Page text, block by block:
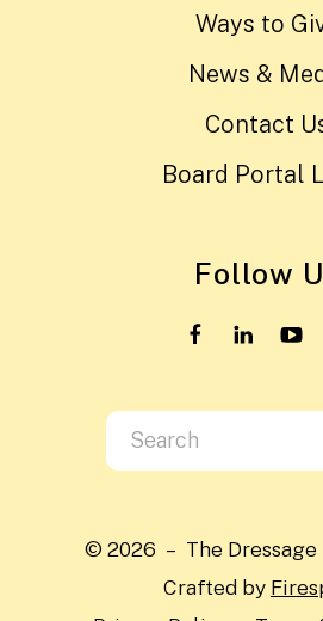
Ways to
News &
Contact
Board Portal
Follow
Use
the
and
down
© 2026 – The Dressage
Crafted by